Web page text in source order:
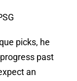
picks, he
past
an